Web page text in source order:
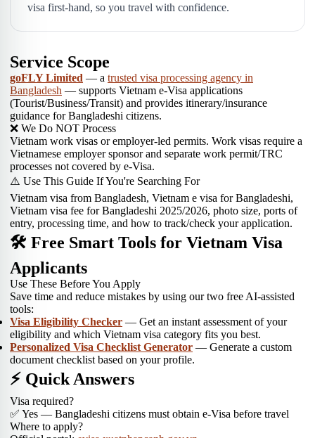
visa first-hand, so you travel with confidence.
Service Scope
goFLY Limited — a trusted visa processing agency in
Bangladesh — supports Vietnam e-Visa applications
(Tourist/Business/Transit) and provides itinerary/insurance
guidance for Bangladeshi citizens.
❌ We Do NOT Process
Vietnam work visas or employer-led permits. Work visas require a
Vietnamese employer sponsor and separate work permit/TRC
processes not covered by e-Visa.
⚠️ Use This Guide If You're Searching For
Vietnam visa from Bangladesh, Vietnam e visa for Bangladeshi,
Vietnam visa fee for Bangladeshi 2025/2026, photo size, ports of
entry, processing time, and how to track/check your application.
🛠 Free Smart Tools for Vietnam Visa
Applicants
Use These Before You Apply
Save time and reduce mistakes by using our two free AI-assisted
tools:
Visa Eligibility Checker — Get an instant assessment of your
eligibility and which Vietnam visa category fits you best.
Personalized Visa Checklist Generator — Generate a custom
document checklist based on your profile.
⚡ Quick Answers
Visa required?
✅ Yes — Bangladeshi citizens must obtain e-Visa before travel
Where to apply?